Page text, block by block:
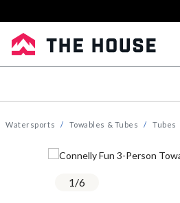
Watersports Towables & Tubes Tubes
1/6